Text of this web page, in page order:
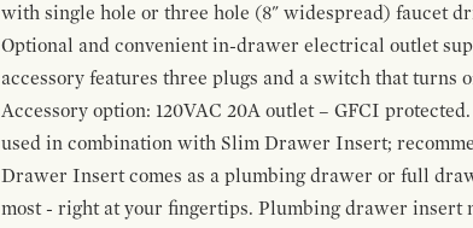
with single hole or three hole (8" widespread) faucet
Optional and convenient in-drawer electrical outlet
accessory features three plugs and a switch that
Accessory option: 120VAC 20A outlet – GFCI
used in combination with Slim Drawer Insert;
Drawer Insert comes as a plumbing drawer or full
most - right at your fingertips. Plumbing drawer insert